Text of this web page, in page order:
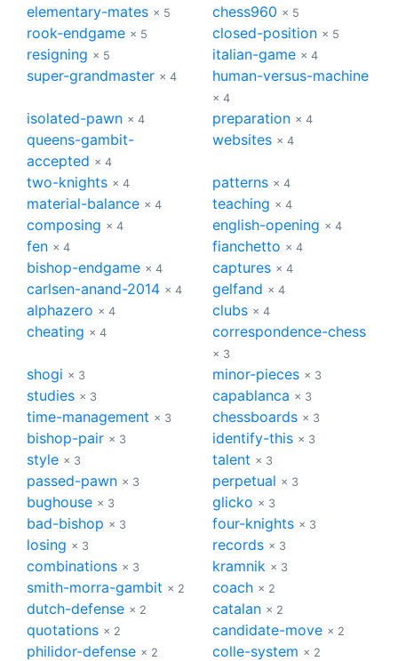
elementary-mates × 5 chess960 × 5
rook-endgame × 5 closed-position × 5
resigning × 5 italian-game × 4
super-grandmaster × 4 human-versus-machine
× 4
isolated-pawn × 4 preparation × 4
queens-gambit-
accepted × 4
websites × 4
two-knights × 4 patterns × 4
material-balance × 4 teaching × 4
composing × 4 english-opening × 4
fen × 4 fianchetto × 4
bishop-endgame × 4 captures × 4
carlsen-anand-2014 × 4 gelfand × 4
alphazero × 4 clubs × 4
cheating × 4 correspondence-chess
× 3
shogi × 3 minor-pieces × 3
studies × 3 capablanca × 3
time-management × 3 chessboards × 3
bishop-pair × 3 identify-this × 3
style × 3 talent × 3
passed-pawn × 3 perpetual × 3
bughouse × 3 glicko × 3
bad-bishop × 3 four-knights × 3
losing × 3 records × 3
combinations × 3 kramnik × 3
smith-morra-gambit × 2 coach × 2
dutch-defense × 2 catalan × 2
quotations × 2 candidate-move × 2
philidor-defense × 2 colle-system × 2